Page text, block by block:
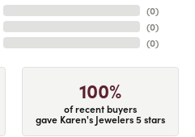
(0)
(0)
(0)
100%
of recent buyers
gave Karen's Jewelers 5 stars